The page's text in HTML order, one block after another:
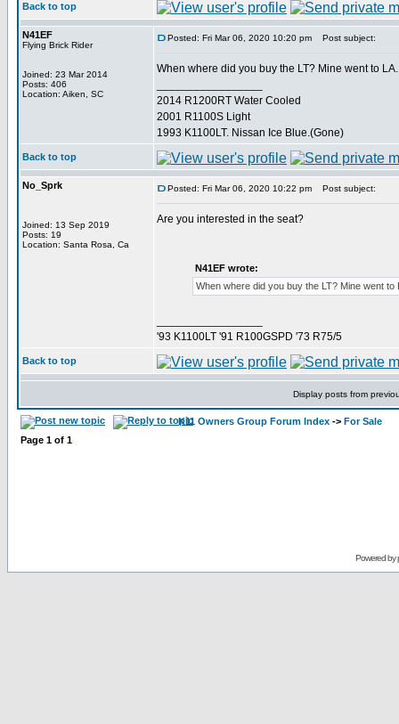
Back to top
N41EF
Flying Brick Rider
Joined: 23 Mar 2014
Posts: 406
Location: Aiken, SC
Posted: Fri Mar 06, 2020 10:20 pm Post subject:
When where did you buy the LT? Mine went to LA.
2014 R1200RT Water Cooled
2001 R1100S Light
1993 K1100LT. Nissan Ice Blue.(Gone)
Back to top
No_Sprk
Joined: 13 Sep 2019
Posts: 19
Location: Santa Rosa, Ca
Posted: Fri Mar 06, 2020 10:22 pm Post subject:
Are you interested in the seat?
N41EF wrote:
When where did you buy the LT? Mine went to
'93 K1100LT '91 R100GSPD '73 R75/5
Back to top
Display posts from
K11 Owners Group Forum Index -> For Sale
Page 1 of 1
Powered by